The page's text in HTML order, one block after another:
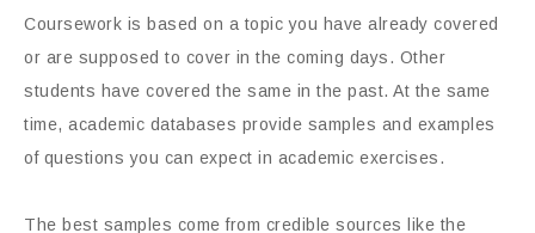
Coursework is based on a topic you have already covered
or are supposed to cover in the coming days. Other
students have covered the same in the past. At the same
time, academic databases provide samples and examples
of questions you can expect in academic exercises.
The best samples come from credible sources like the